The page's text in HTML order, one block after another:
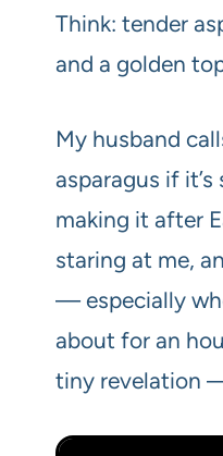
Think: tender
and a golden
My husband
asparagus if
making it after
staring at me,
— especially
about for an
tiny revelation